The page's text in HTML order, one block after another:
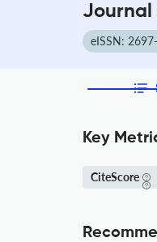
Journal
eISSN:
Key
CiteScore